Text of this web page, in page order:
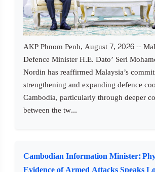
AKP Phnom Penh, August 7, 2026 --
Defence Minister H.E. Dato’ Seri
Nordin has reaffirmed Malaysia’s
strengthening and expanding defence
Cambodia, particularly through deeper
between the tw...
Cambodian Information Minister: